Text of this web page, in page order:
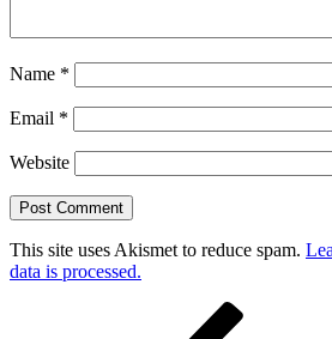
Name *
Email *
Website
This site uses Akismet to reduce spam.
data is processed.